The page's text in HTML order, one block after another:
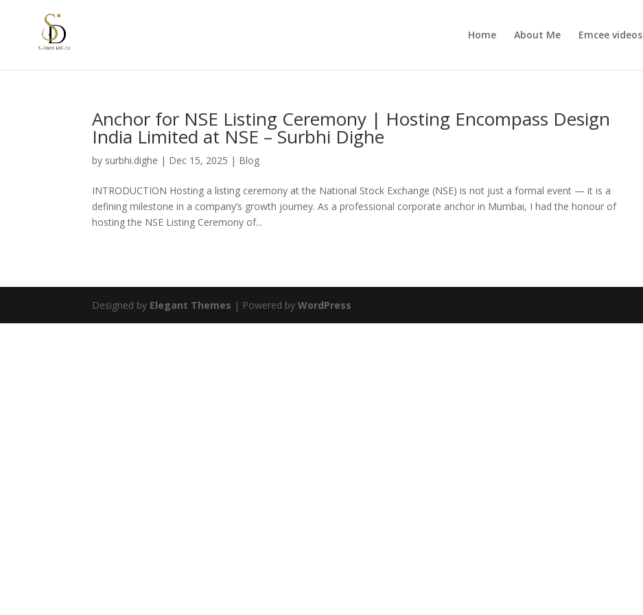
Home About Me Emcee videos
Anchor for NSE Listing Ceremony | Hosting Encompass Design
India Limited at NSE – Surbhi Dighe
by surbhi.dighe | Dec 15, 2025 | Blog
INTRODUCTION Hosting a listing ceremony at the National Stock Exchange (NSE) is not just a formal event — it is a
defining milestone in a company’s growth journey. As a professional corporate anchor in Mumbai, I had the honour of
hosting the NSE Listing Ceremony of...
Designed by Elegant Themes | Powered byWordPress